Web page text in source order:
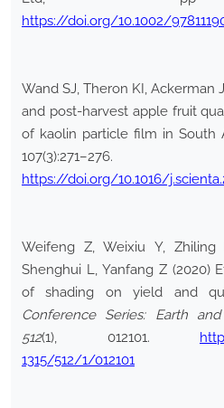
https://doi.org/10.1002/
Wand SJ, Theron KI, Ackerman
and post-harvest apple fruit
of kaolin particle film in South
107(3):271–276.
https://doi.org/10.1016/
Weifeng Z, Weixiu Y,
Shenghui L, Yanfang Z (2020)
of shading on yield and
Conference Series: Earth
512(1), 012101.
1315/512/1/012101